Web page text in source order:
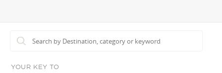
YOUR KEY TO